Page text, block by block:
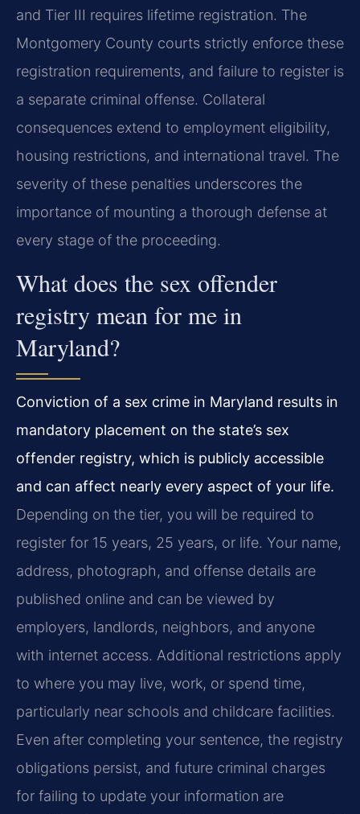
and Tier III requires lifetime registration. The
Montgomery County courts strictly enforce these
registration requirements, and failure to register is
a separate criminal offense. Collateral
consequences extend to employment eligibility,
housing restrictions, and international travel. The
severity of these penalties underscores the
importance of mounting a thorough defense at
every stage of the proceeding.
What does the sex offender
registry mean for me in
Maryland?
Conviction of a sex crime in Maryland results in
mandatory placement on the state’s sex
offender registry, which is publicly accessible
and can affect nearly every aspect of your life.
Depending on the tier, you will be required to
register for 15 years, 25 years, or life. Your name,
address, photograph, and offense details are
published online and can be viewed by
employers, landlords, neighbors, and anyone
with internet access. Additional restrictions apply
to where you may live, work, or spend time,
particularly near schools and childcare facilities.
Even after completing your sentence, the registry
obligations persist, and future criminal charges
for failing to update your information are